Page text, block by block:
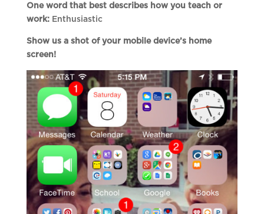
One word that best describes how you teach or
work:Enthusiastic
Show us a shot of your mobile device’s home
screen!